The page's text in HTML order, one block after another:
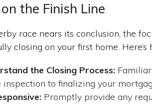
the Finish Line
race nears its conclusion, the
closing on your first home.
the Closing Process:
inspection to finalizing your
Promptly provide any